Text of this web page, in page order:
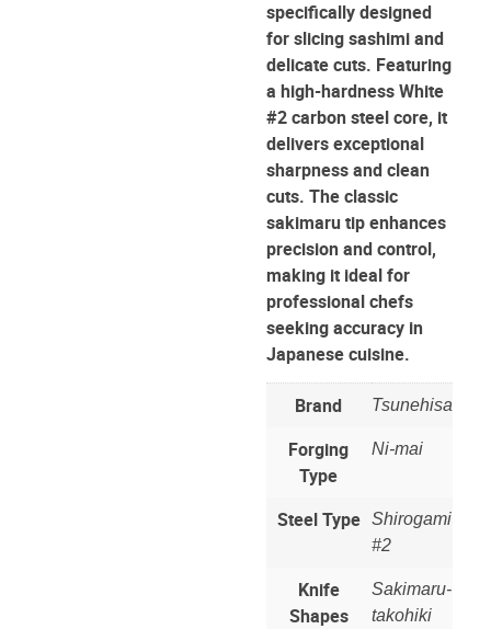
specifically designed
for slicing sashimi and
delicate cuts. Featuring
a high-hardness White
#2 carbon steel core, it
delivers exceptional
sharpness and clean
cuts. The classic
sakimaru tip enhances
precision and control,
making it ideal for
professional chefs
seeking accuracy in
Japanese cuisine.
Brand Tsunehisa
Forging
Type
Ni-mai
Steel Type
Shirogami
#2
Knife
Shapes
Sakimaru-
takohiki